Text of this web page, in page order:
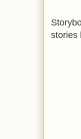
stories